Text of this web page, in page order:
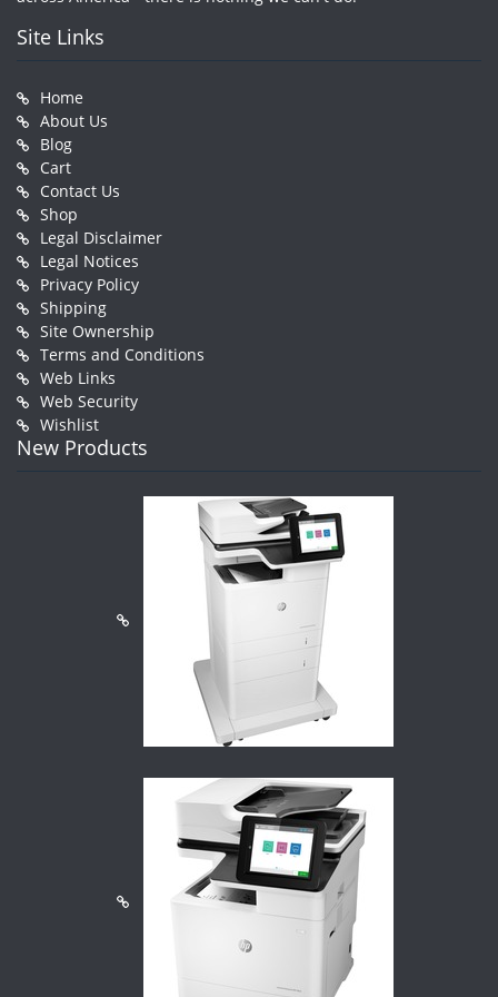
Site Links
Home
About Us
Blog
Cart
Contact Us
Shop
Legal Disclaimer
Legal Notices
Privacy Policy
Shipping
Site Ownership
Terms and Conditions
Web Links
Web Security
Wishlist
New Products